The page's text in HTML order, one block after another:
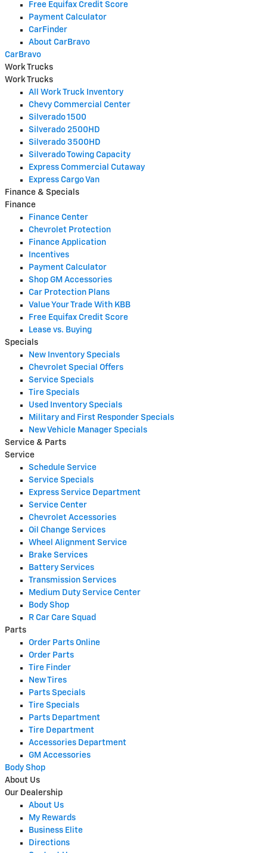
Free Equifax Credit Score
Payment Calculator
CarFinder
About CarBravo
CarBravo
Work Trucks
Work Trucks
All Work Truck Inventory
Chevy Commercial Center
Silverado 1500
Silverado 2500HD
Silverado 3500HD
Silverado Towing Capacity
Express Commercial Cutaway
Express Cargo Van
Finance & Specials
Finance
Finance Center
Chevrolet Protection
Finance Application
Incentives
Payment Calculator
Shop GM Accessories
Car Protection Plans
Value Your Trade With KBB
Free Equifax Credit Score
Lease vs. Buying
Specials
New Inventory Specials
Chevrolet Special Offers
Service Specials
Tire Specials
Used Inventory Specials
Military and First Responder Specials
New Vehicle Manager Specials
Service & Parts
Service
Schedule Service
Service Specials
Express Service Department
Service Center
Chevrolet Accessories
Oil Change Services
Wheel Alignment Service
Brake Services
Battery Services
Transmission Services
Medium Duty Service Center
Body Shop
R Car Care Squad
Parts
Order Parts Online
Order Parts
Tire Finder
New Tires
Parts Specials
Tire Specials
Parts Department
Tire Department
Accessories Department
GM Accessories
Body Shop
About Us
Our Dealership
About Us
My Rewards
Business Elite
Directions